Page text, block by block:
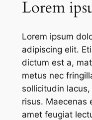
Lorem
Lorem ipsum
adipiscing elit.
dictum est a,
metus nec
sollicitudin
risus. Maecenas
amet feugiat